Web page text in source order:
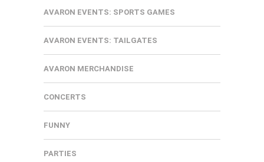
AVARON EVENTS: SPORTS GAMES
AVARON EVENTS: TAILGATES
AVARON MERCHANDISE
CONCERTS
FUNNY
PARTIES